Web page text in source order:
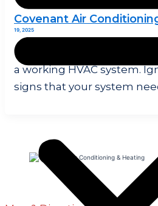
Covenant Air
19, 2025
There’s no consistent
a working HVAC system.
signs that your system
1451 Ranch Rd 1869 Liberty